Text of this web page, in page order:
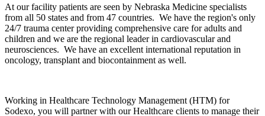
At our facility patients are seen by Nebraska Medicine specialists
from all 50 states and from 47 countries. We have the region's only
24/7 trauma center providing comprehensive care for adults and
children and we are the regional leader in cardiovascular and
neurosciences. We have an excellent international reputation in
oncology, transplant and biocontainment as well.
Working in Healthcare Technology Management (HTM) for
Sodexo, you will partner with our Healthcare clients to manage their